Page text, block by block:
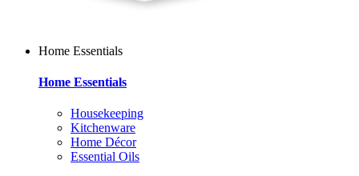
Home Essentials
Home Essentials
Housekeeping
Kitchenware
Home Décor
Essential Oils